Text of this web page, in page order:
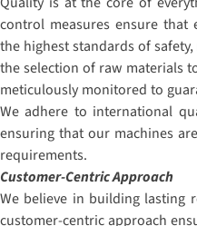
control measures ensure that
the highest standards of
the selection of raw materials
meticulously monitored to
We adhere to international
ensuring that our machines
requirements.
Customer-Centric Approach
We believe in building lasting
customer-centric approach